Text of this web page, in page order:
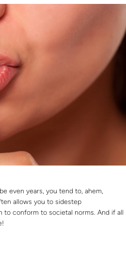
even years, you tend to, ahem,
allows you to sidestep
to conform to societal norms. And if all